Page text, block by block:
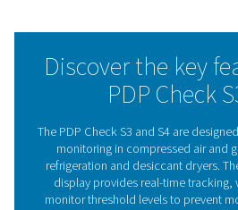
maintain efficiency, reduce
With a focus on ease of use
stay in control of their